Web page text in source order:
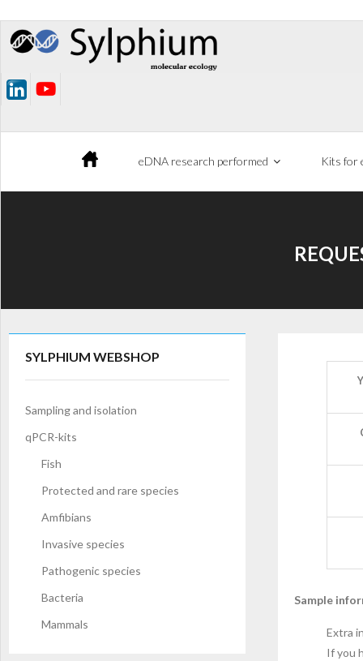
Skip
eDNA research performed Kits for
Sample
Extra
If you
SYLPHIUM WEBSHOP
Sampling and isolation
qPCR-kits
Fish
Protected and rare species
Amfibians
Invasive species
Pathogenic species
Bacteria
Mammals